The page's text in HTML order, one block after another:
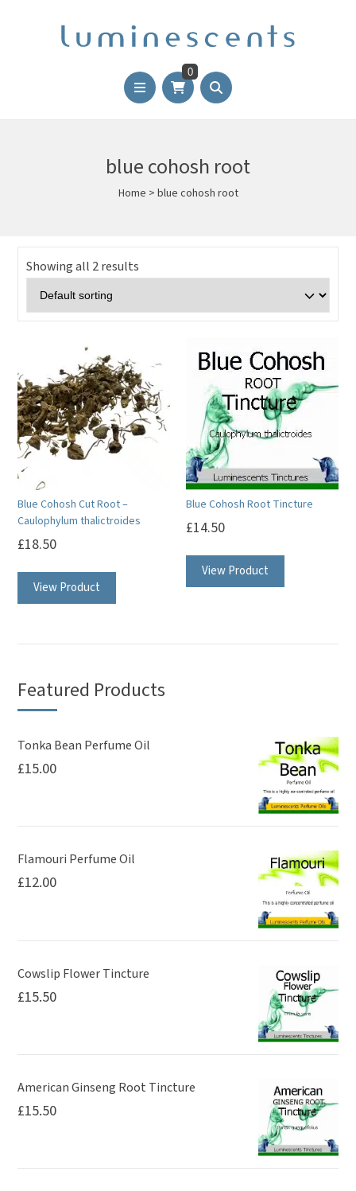
0
blue cohosh root
Home > blue cohosh root
Showing all 2 results
Blue Cohosh Cut Root –
Caulophylum thalictroides
£18.50
View Product
Blue Cohosh Root Tincture
£14.50
View Product
Featured Products
Tonka Bean Perfume Oil
£15.00
Flamouri Perfume Oil
£12.00
Cowslip Flower Tincture
£15.50
American Ginseng Root Tincture
£15.50